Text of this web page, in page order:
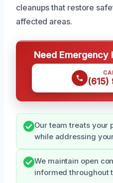
cleanups that restore
affected areas.
Need Emergency
(615)
Our team treats your
while addressing
We maintain open
informed throughout